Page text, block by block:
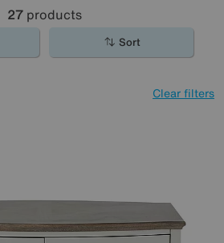
you explore our collection below, or
Furniture Village shop and have
We’re sure that you will
fits both your space and your style.
27products
Sort
Clear filters